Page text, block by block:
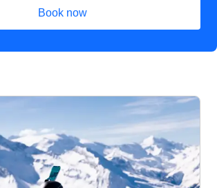
Book now
( opens in a new tab